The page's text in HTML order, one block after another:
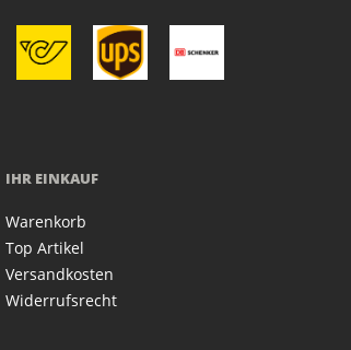
IHR EINKAUF
Warenkorb
Top Artikel
Versandkosten
Widerrufsrecht